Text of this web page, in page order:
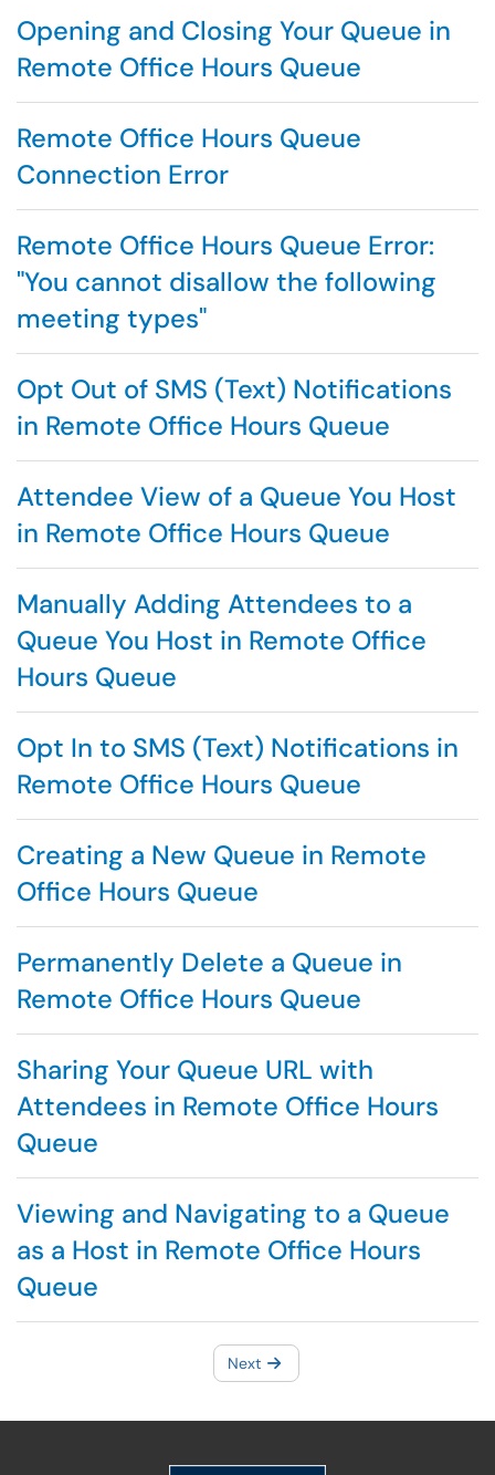
Opening and Closing Your Queue in
Remote Office Hours Queue
Remote Office Hours Queue
Connection Error
Remote Office Hours Queue Error:
"You cannot disallow the following
meeting types"
Opt Out of SMS (Text) Notifications
in Remote Office Hours Queue
Attendee View of a Queue You Host
in Remote Office Hours Queue
Manually Adding Attendees to a
Queue You Host in Remote Office
Hours Queue
Opt In to SMS (Text) Notifications in
Remote Office Hours Queue
Creating a New Queue in Remote
Office Hours Queue
Permanently Delete a Queue in
Remote Office Hours Queue
Sharing Your Queue URL with
Attendees in Remote Office Hours
Queue
Viewing and Navigating to a Queue
as a Host in Remote Office Hours
Queue
Next